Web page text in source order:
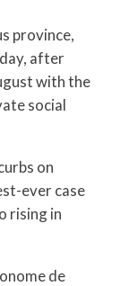
province,
after
with the
social
on
ever case
rising in
de